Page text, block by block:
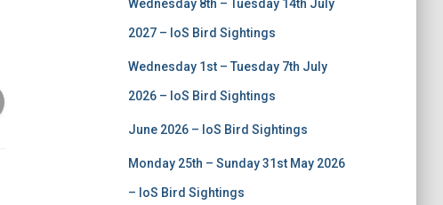
Wednesday 8th – Tuesday 14th July
2027 – IoS Bird Sightings
Wednesday 1st – Tuesday 7th July
2026 – IoS Bird Sightings
June 2026 – IoS Bird Sightings
Monday 25th – Sunday 31st May 2026
– IoS Bird Sightings